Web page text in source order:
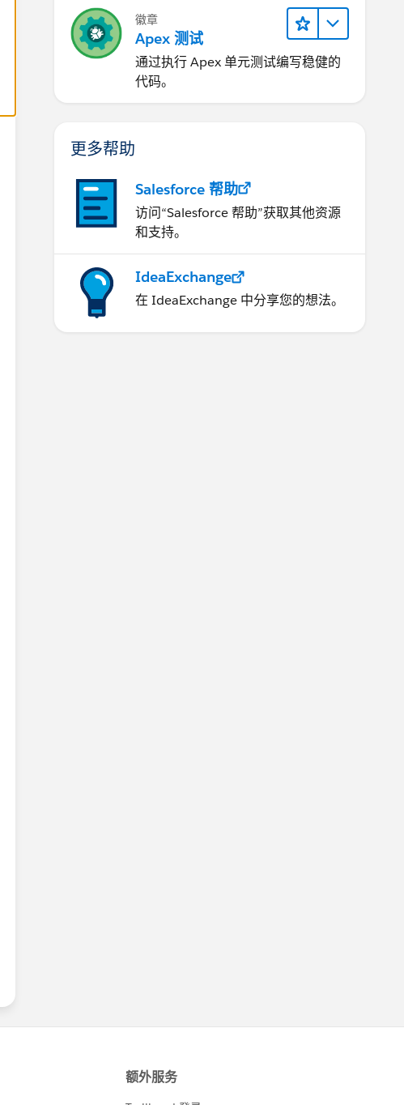
徽章
Apex 测试
通过执行 Apex 单元测试编写稳健的
代码。
更多帮助
Salesforce 帮助
访问“Salesforce 帮助”获取其他资源
和支持。
IdeaExchange
在 IdeaExchange 中分享您的想法。